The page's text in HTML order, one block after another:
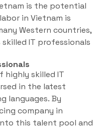
is the potential
in Vietnam is
Western countries,
IT professionals
highly skilled IT
in the latest
languages. By
company in
this talent pool and